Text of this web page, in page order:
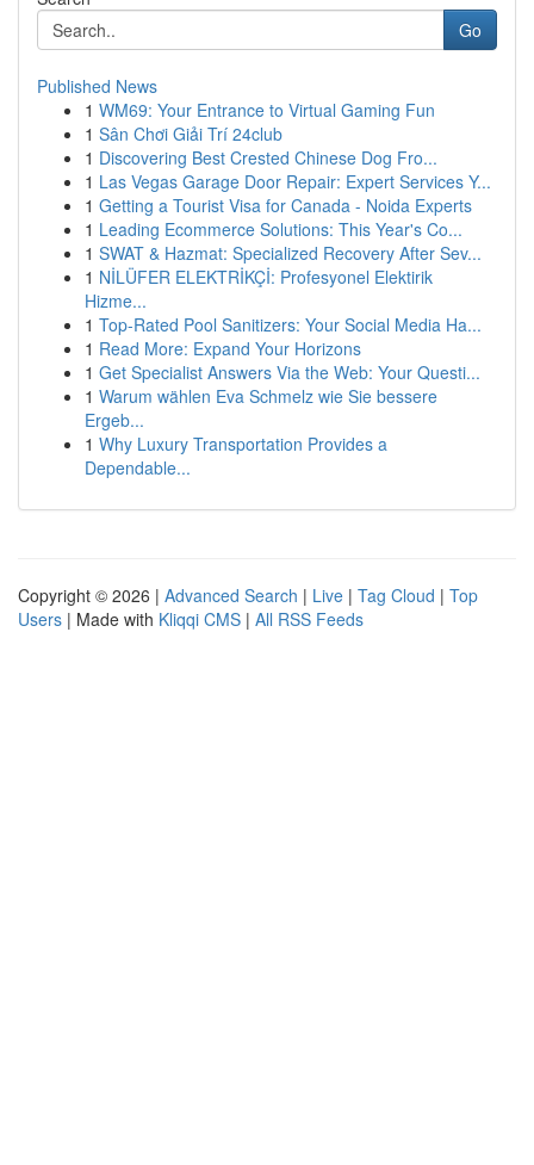
Go
Published News
1 WM69: Your Entrance to Virtual Gaming Fun
1 Sân Chơi Giải Trí 24club
1 Discovering Best Crested Chinese Dog Fro...
1 Las Vegas Garage Door Repair: Expert Services Y...
1 Getting a Tourist Visa for Canada - Noida Experts
1 Leading Ecommerce Solutions: This Year's Co...
1 SWAT & Hazmat: Specialized Recovery After Sev...
1 NİLÜFER ELEKTRİKÇİ: Profesyonel Elektirik
Hizme...
1 Top-Rated Pool Sanitizers: Your Social Media Ha...
1 Read More: Expand Your Horizons
1 Get Specialist Answers Via the Web: Your Questi...
1 Warum wählen Eva Schmelz wie Sie bessere
Ergeb...
1 Why Luxury Transportation Provides a
Dependable...
Copyright © 2026 | Advanced Search | Live | Tag Cloud | Top
Users | Made with Kliqqi CMS | All RSS Feeds